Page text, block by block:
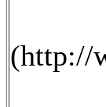
(http://